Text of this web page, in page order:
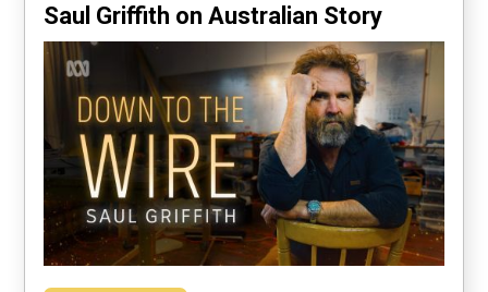
Saul Griffith on Australian Story